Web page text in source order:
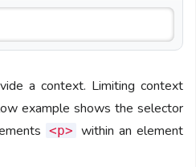
a context. Limiting context
example shows the selector
<p> within an element